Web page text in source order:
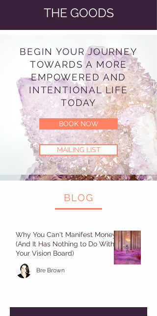
THE GOODS
BEGIN YOUR JOURNEY
TOWARDS A MORE
EMPOWERED AND
INTENTIONAL LIFE
TODAY
BOOK NOW
MAILING LIST
BLOG
Why You Can't Manifest Money
(And It Has Nothing to Do With
Your Vision Board)
Bre Brown